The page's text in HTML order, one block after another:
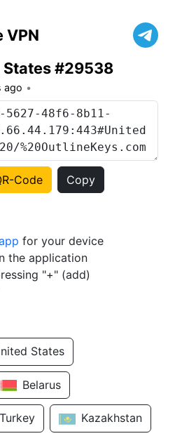
VPN
States #29538
ago
Code Copy
for your device
the application
"+" (add)
States
Belarus
Turkey Kazakhstan